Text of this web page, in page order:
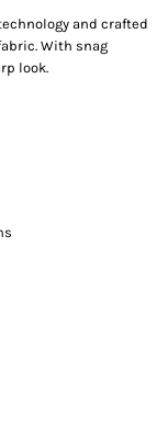
and crafted
With snag
look.